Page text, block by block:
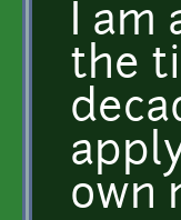
I am
the
own